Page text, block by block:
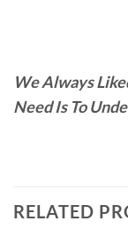
We Always
Need Is To
RELATED